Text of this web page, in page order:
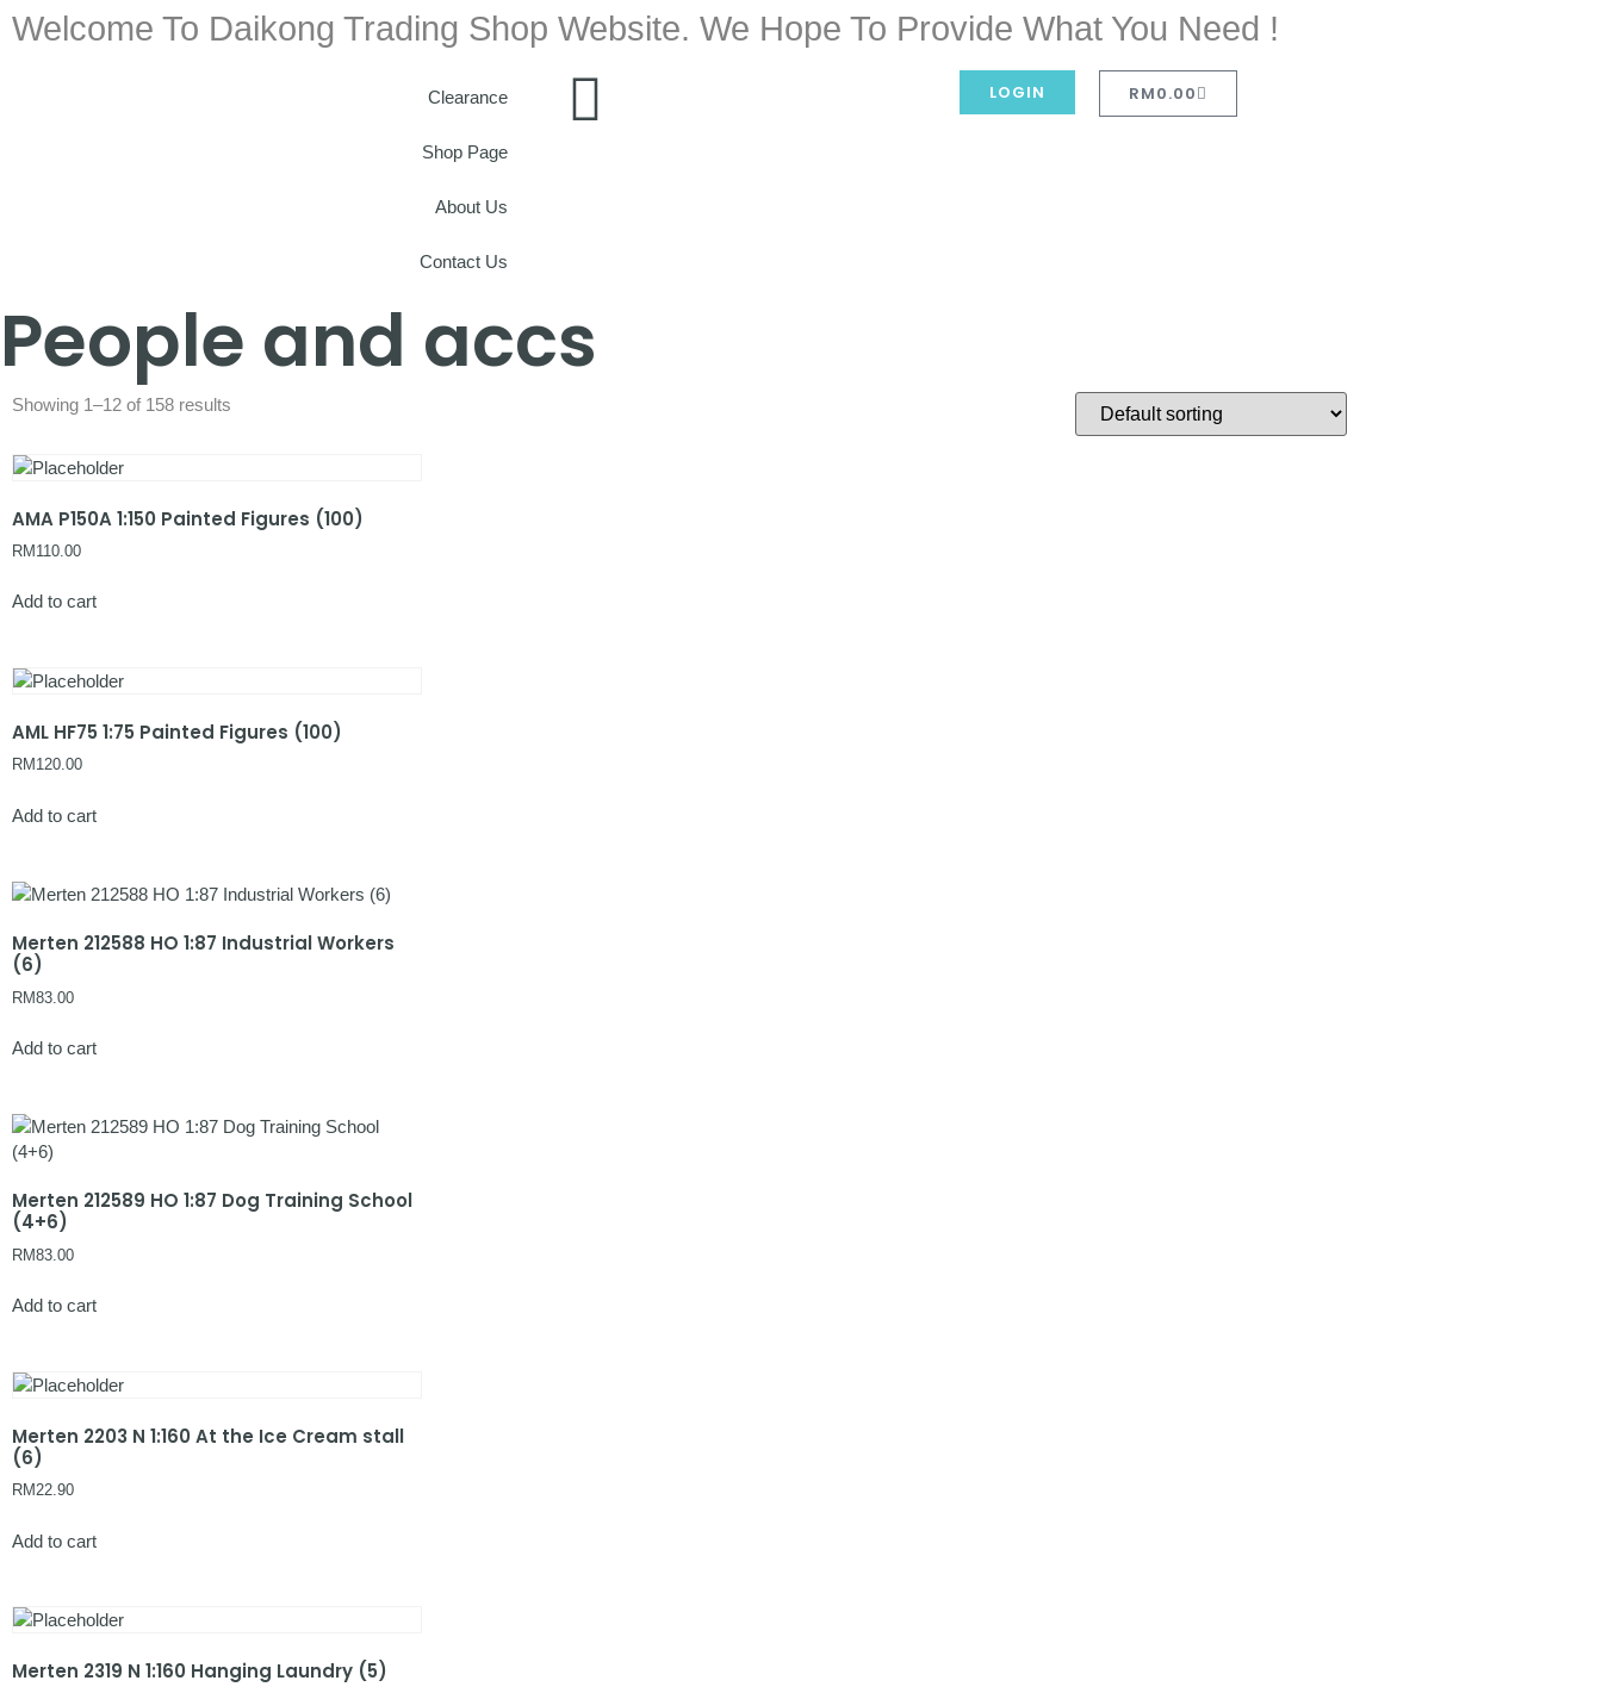
Welcome To Daikong Trading Shop Website. We Hope To Provide What You Need !
Clearance
Shop Page
About Us
Contact Us
LOGIN RM0.00
People and accs
Showing 1–12 of 158 results
AMA P150A 1:150 Painted Figures (100)
RM 110.00
Add to cart
AML HF75 1:75 Painted Figures (100)
RM 120.00
Add to cart
Merten 212588 HO 1:87 Industrial Workers
(6)
RM83.00
Add to cart
Merten 212589 HO 1:87 Dog Training School
(4+6)
RM83.00
Add to cart
Merten 2203 N 1:160 At the Ice Cream stall
(6)
RM22.90
Add to cart
Merten 2319 N 1:160 Hanging Laundry (5)